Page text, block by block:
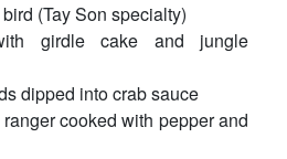
(Tay Son specialty)
girdle cake and jungle
dipped into crab sauce
cooked with pepper and